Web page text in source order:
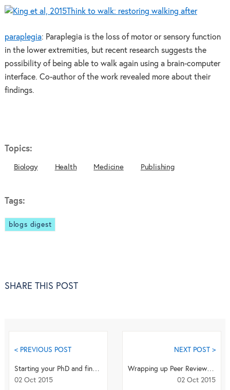
Think to walk: restoring walking after
paraplegia: Paraplegia is the loss of motor or sensory function
in the lower extremities, but recent research suggests the
possibility of being able to walk again using a brain-computer
interface. Co-author of the work revealed more about their
findings.
Topics:
Biology Health Medicine Publishing
Tags:
blogs digest
SHARE THIS POST
< PREVIOUS POST
Starting your PhD and finding your feet
02 Oct 2015
NEXT POST >
Wrapping up Peer Review Week with some news and resources from Springer and BioMed Central
02 Oct 2015